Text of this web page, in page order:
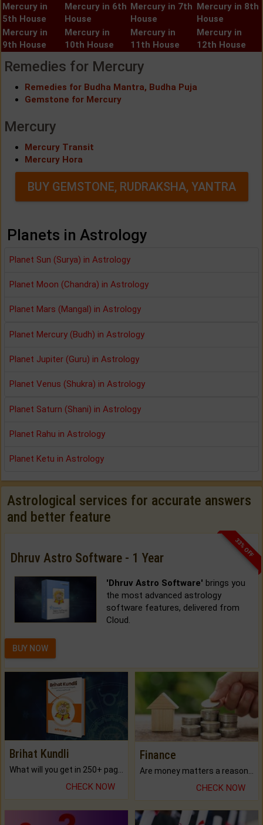
Mercury in
5th House
Mercury in 6th
House
Mercury in 7th
House
Mercury in 8th
House
Mercury in
9th House
Mercury in
10th House
Mercury in
11th House
Mercury in
12th House
Remedies for Mercury
Remedies for Budha Mantra, Budha Puja
Gemstone for Mercury
Mercury
Mercury Transit
Mercury Hora
BUY GEMSTONE, RUDRAKSHA, YANTRA
Planets in Astrology
Planet Sun (Surya) in Astrology
Planet Moon (Chandra) in Astrology
Planet Mars (Mangal) in Astrology
Planet Mercury (Budh) in Astrology
Planet Jupiter (Guru) in Astrology
Planet Venus (Shukra) in Astrology
Planet Saturn (Shani) in Astrology
Planet Rahu in Astrology
Planet Ketu in Astrology
Astrological services for accurate answers
and better feature
33% OFF
Dhruv Astro Software - 1 Year
'Dhruv Astro Software' brings you
the most advanced astrology
software features, delivered from
Cloud.
BUY NOW
Brihat Kundli
CHECK NOW
Finance
CHECK NOW